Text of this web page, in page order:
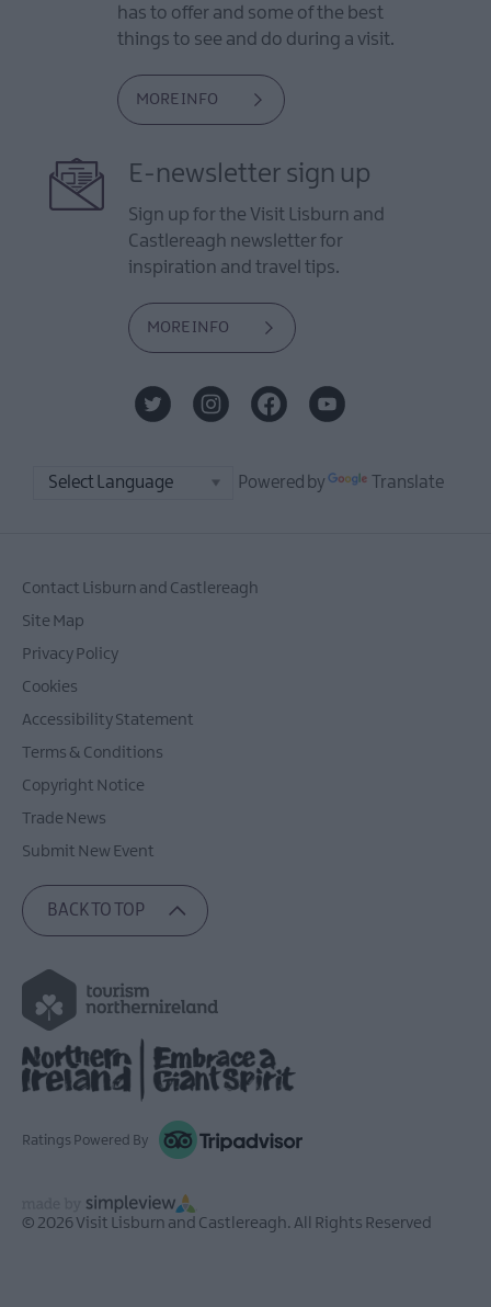
has to offer and some of the best
things to see and do during a visit.
MORE INFO
E-newsletter sign up
Sign up for the Visit Lisburn and
Castlereagh newsletter for
inspiration and travel tips.
MORE INFO
Powered by Translate
Contact Lisburn and Castlereagh
Site Map
Privacy Policy
Cookies
Accessibility Statement
Terms & Conditions
Copyright Notice
Trade News
Submit New Event
BACK TO TOP
Ratings Powered By
© 2026 Visit Lisburn and Castlereagh. All Rights Reserved